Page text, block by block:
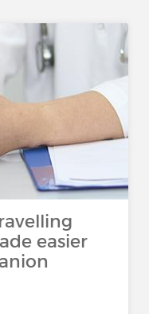
easier